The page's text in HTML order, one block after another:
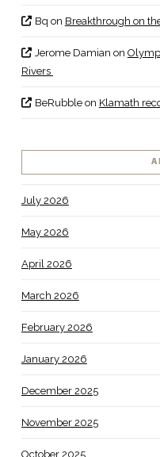
Bq on Breakthrough on
Jerome Damian on
Rivers
BeRubbleon Klamath
July 2026
May 2026
April 2026
March 2026
February 2026
January 2026
December 2025
November 2025
October 2025